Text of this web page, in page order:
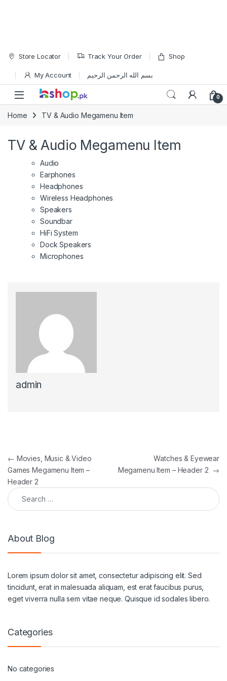
Skip to navigation
Skip to content
Store Locator Track Your Order Shop
My Account بسم الله الرحمن الرحيم
Open 0
Home TV & Audio Megamenu Item
TV & Audio Megamenu Item
Audio
Earphones
Headphones
Wireless Headphones
Speakers
Soundbar
HiFi System
Dock Speakers
Microphones
admin
Post navigation
← Movies, Music & Video
Games Megamenu Item –
Header 2
Watches & Eyewear
Megamenu Item – Header 2 →
Search for:
About Blog
Lorem ipsum dolor sit amet, consectetur adipiscing elit. Sed
tincidunt, erat in malesuada aliquam, est erat faucibus purus,
eget viverra nulla sem vitae neque. Quisque id sodales libero.
Categories
No categories